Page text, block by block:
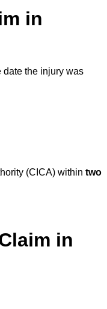
in
date the injury was
(CICA) within two
in